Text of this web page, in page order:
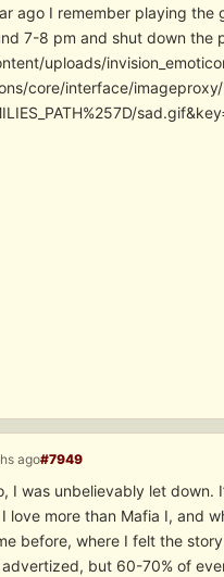
ago I remember playing
7-8 pm and shut down the
uploads/
core/interface/
ago#7949
I was unbelievably let down.
love more than Mafia I, and
before, where I felt the
but 60-70% of